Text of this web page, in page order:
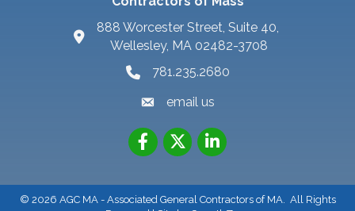
888 Worcester Street, Suite 40,
Wellesley, MA 02482-3708
781.235.2680
email us
© 2026 AGC MA - Associated General Contractors of MA. All Rights